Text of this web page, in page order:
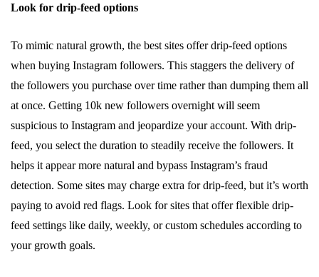
Look for drip-feed options
To mimic natural growth, the best sites offer drip-feed options
when buying Instagram followers. This staggers the delivery of
the followers you purchase over time rather than dumping them all
at once. Getting 10k new followers overnight will seem
suspicious to Instagram and jeopardize your account. With drip-
feed, you select the duration to steadily receive the followers. It
helps it appear more natural and bypass Instagram’s fraud
detection. Some sites may charge extra for drip-feed, but it’s worth
paying to avoid red flags. Look for sites that offer flexible drip-
feed settings like daily, weekly, or custom schedules according to
your growth goals.